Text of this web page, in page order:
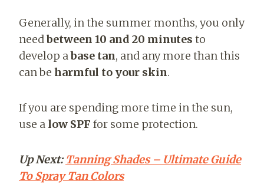
Generally, in the summer months, you only
needbetween 10 and 20 minutes to
develop abase tan, and any more than this
can be harmful to your skin.
If you are spending more time in the sun,
use a low SPF for some protection.
Up Next:Tanning Shades – Ultimate Guide
To Spray Tan Colors